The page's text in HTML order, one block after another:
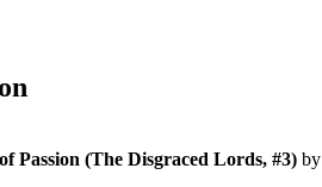
Passion (The Disgraced Lords, #3) by